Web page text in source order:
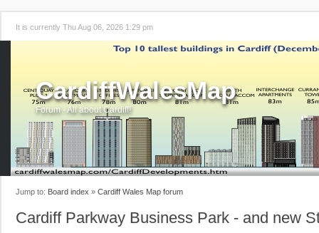
It is currently Thu Aug 06, 2026 1:29 pm
CardiffWalesMap
Forum - All about Cardiff!
Jump to: Board index » Cardiff Wales Map forum
Cardiff Parkway Business Park - and new